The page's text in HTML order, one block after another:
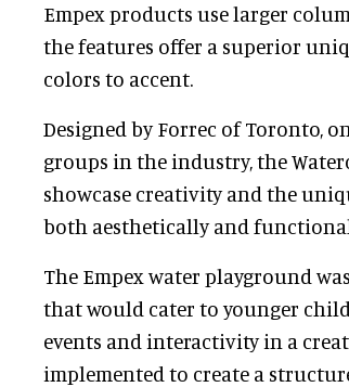
Empex products use larger
the features offer a superior
colors to accent.
Designed by Forrec of Toronto,
groups in the industry, the
showcase creativity and the
both aesthetically and
The Empex water playground
that would cater to younger
events and interactivity in a
implemented to create a